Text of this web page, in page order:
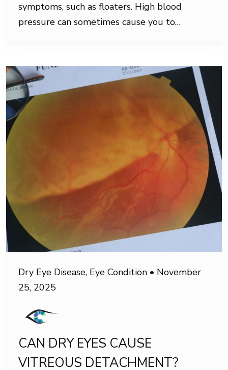
symptoms, such as floaters. High blood
pressure can sometimes cause you to…
Dry Eye Disease, Eye Condition • November
25, 2025
CAN DRY EYES CAUSE
VITREOUS DETACHMENT?